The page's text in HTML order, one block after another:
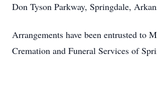
Don Tyson Parkway, Springdale,
Arrangements have been entrusted to
Cremation and Funeral Services of